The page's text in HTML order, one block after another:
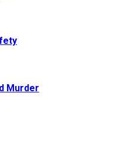
Murder